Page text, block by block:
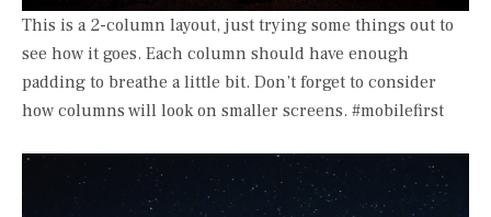
This is a 2-column layout, just trying some things out to
see how it goes. Each column should have enough
padding to breathe a little bit. Don’t forget to consider
how columns will look on smaller screens. #mobilefirst